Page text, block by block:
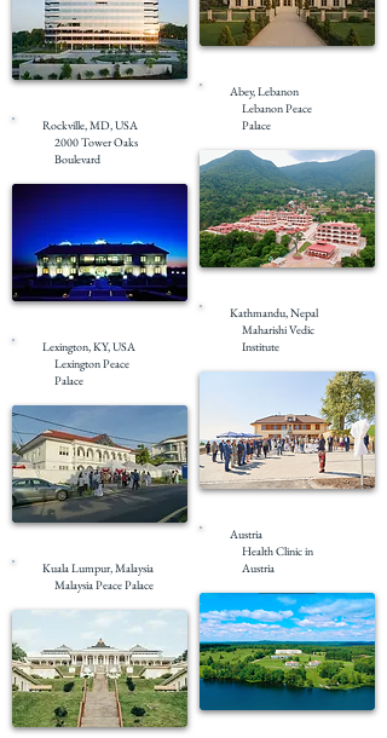
Rockville, MD, USA
2000 Tower Oaks
Boulevard
Lexington, KY, USA
Lexington Peace
Palace
Kuala Lumpur, Malaysia
Malaysia Peace Palace
Abey, Lebanon
Lebanon Peace
Palace
Kathmandu, Nepal
Maharishi Vedic
Institute
Austria
Health Clinic in
Austria